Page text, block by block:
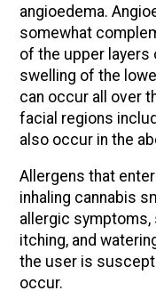
angioedema.
somewhat
of the upper layers
swelling of the
can occur all over
facial regions
also occur in the
Allergens that
inhaling cannabis
allergic symptoms,
itching, and
the user is
occur.